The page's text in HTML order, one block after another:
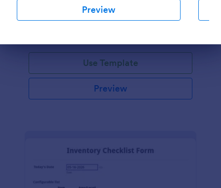
Preview
form used by volunteer organizations, such as the
Scouts or the Red Cross
Use Template
Preview